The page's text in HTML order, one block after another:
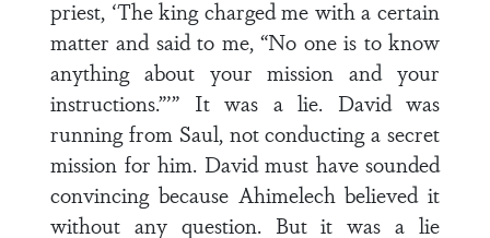
priest, ‘The king charged me with a certain
matter and said to me, “No one is to know
anything about your mission and your
instructions.”’” It was a lie. David was
running from Saul, not conducting a secret
mission for him. David must have sounded
convincing because Ahimelech believed it
without any question. But it was a lie